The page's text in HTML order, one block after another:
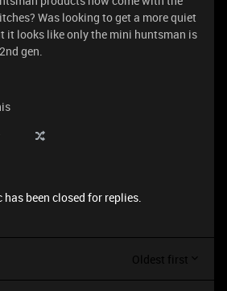
Was looking to get a more quiet
it looks like only the mini huntsman is
gen.
has been closed for replies.
Oldest first